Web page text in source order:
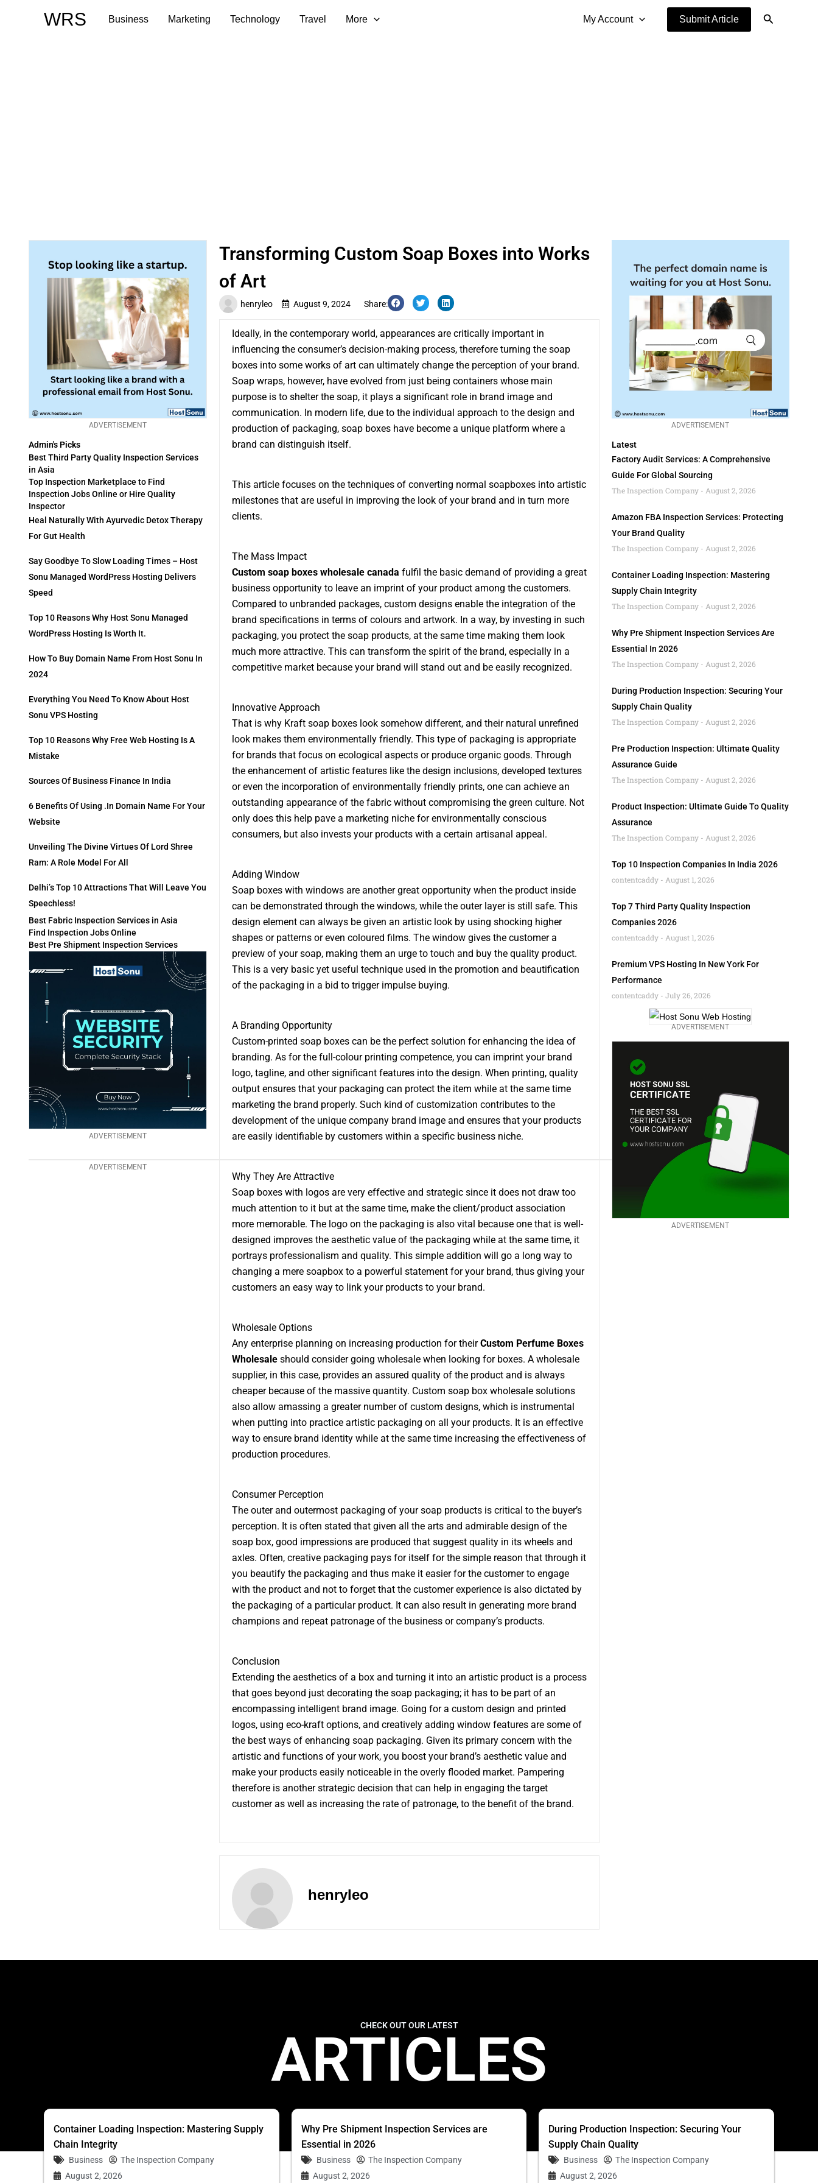
WRS Business Marketing Technology Travel More My Account Submit Article Search
ADVERTISEMENT
Admin's Picks
Best Third Party Quality Inspection Services
in Asia
Top Inspection Marketplace to Find
Inspection Jobs Online or Hire Quality
Inspector
Heal Naturally With Ayurvedic Detox Therapy
For Gut Health
Say Goodbye To Slow Loading Times – Host
Sonu Managed WordPress Hosting Delivers
Speed
Top 10 Reasons Why Host Sonu Managed
WordPress Hosting Is Worth It.
How To Buy Domain Name From Host Sonu In
2024
Everything You Need To Know About Host
Sonu VPS Hosting
Top 10 Reasons Why Free Web Hosting Is A
Mistake
Sources Of Business Finance In India
6 Benefits Of Using .in Domain Name For Your
Website
Unveiling The Divine Virtues Of Lord Shree
Ram: A Role Model For All
Delhi’s Top 10 Attractions That Will Leave You
Speechless!
Best Fabric Inspection Services in Asia
Find Inspection Jobs Online
Best Pre Shipment Inspection Services
ADVERTISEMENT
ADVERTISEMENT
henryleo August 9, 2024 Share:
Transforming Custom Soap Boxes into Works
of Art
Ideally, in the contemporary world, appearances are critically important in
influencing the consumer’s decision-making process, therefore turning the soap
boxes into some works of art can ultimately change the perception of your brand.
Soap wraps, however, have evolved from just being containers whose main
purpose is to shelter the soap, it plays a significant role in brand image and
communication. In modern life, due to the individual approach to the design and
production of packaging, soap boxes have become a unique platform where a
brand can distinguish itself.
This article focuses on the techniques of converting normal soapboxes into artistic
milestones that are useful in improving the look of your brand and in turn more
clients.
The Mass Impact
Custom soap boxes wholesale canada fulfil the basic demand of providing a great
business opportunity to leave an imprint of your product among the customers.
Compared to unbranded packages, custom designs enable the integration of the
brand specifications in terms of colours and artwork. In a way, by investing in such
packaging, you protect the soap products, at the same time making them look
much more attractive. This can transform the spirit of the brand, especially in a
competitive market because your brand will stand out and be easily recognized.
Innovative Approach
That is why Kraft soap boxes look somehow different, and their natural unrefined
look makes them environmentally friendly. This type of packaging is appropriate
for brands that focus on ecological aspects or produce organic goods. Through
the enhancement of artistic features like the design inclusions, developed textures
or even the incorporation of environmentally friendly prints, one can achieve an
outstanding appearance of the fabric without compromising the green culture. Not
only does this help pave a marketing niche for environmentally conscious
consumers, but also invests your products with a certain artisanal appeal.
Adding Window
Soap boxes with windows are another great opportunity when the product inside
can be demonstrated through the windows, while the outer layer is still safe. This
design element can always be given an artistic look by using shocking higher
shapes or patterns or even coloured films. The window gives the customer a
preview of your soap, making them an urge to touch and buy the quality product.
This is a very basic yet useful technique used in the promotion and beautification
of the packaging in a bid to trigger impulse buying.
A Branding Opportunity
Custom-printed soap boxes can be the perfect solution for enhancing the idea of
branding. As for the full-colour printing competence, you can imprint your brand
logo, tagline, and other significant features into the design. When printing, quality
output ensures that your packaging can protect the item while at the same time
marketing the brand properly. Such kind of customization contributes to the
development of the unique company brand image and ensures that your products
are easily identifiable by customers within a specific business niche.
Why They Are Attractive
Soap boxes with logos are very effective and strategic since it does not draw too
much attention to it but at the same time, make the client/product association
more memorable. The logo on the packaging is also vital because one that is well-
designed improves the aesthetic value of the packaging while at the same time, it
portrays professionalism and quality. This simple addition will go a long way to
changing a mere soapbox to a powerful statement for your brand, thus giving your
customers an easy way to link your products to your brand.
Wholesale Options
Any enterprise planning on increasing production for theirCustom Perfume Boxes
Wholesaleshould consider going wholesale when looking for boxes. A wholesale
supplier, in this case, provides an assured quality of the product and is always
cheaper because of the massive quantity. Custom soap box wholesale solutions
also allow amassing a greater number of custom designs, which is instrumental
when putting into practice artistic packaging on all your products. It is an effective
way to ensure brand identity while at the same time increasing the effectiveness of
production procedures.
Consumer Perception
The outer and outermost packaging of your soap products is critical to the buyer’s
perception. It is often stated that given all the arts and admirable design of the
soap box, good impressions are produced that suggest quality in its wheels and
axles. Often, creative packaging pays for itself for the simple reason that through it
you beautify the packaging and thus make it easier for the customer to engage
with the product and not to forget that the customer experience is also dictated by
the packaging of a particular product. It can also result in generating more brand
champions and repeat patronage of the business or company’s products.
Conclusion
Extending the aesthetics of a box and turning it into an artistic product is a process
that goes beyond just decorating the soap packaging; it has to be part of an
encompassing intelligent brand image. Going for a custom design and printed
logos, using eco-kraft options, and creatively adding window features are some of
the best ways of enhancing soap packaging. Given its primary concern with the
artistic and functions of your work, you boost your brand’s aesthetic value and
make your products easily noticeable in the overly flooded market. Pampering
therefore is another strategic decision that can help in engaging the target
customer as well as increasing the rate of patronage, to the benefit of the brand.
henryleo
ADVERTISEMENT
Latest
Factory Audit Services: A Comprehensive
Guide For Global Sourcing
The Inspection Company
August 2, 2026
Amazon FBA Inspection Services: Protecting
Your Brand Quality
The Inspection Company
August 2, 2026
Container Loading Inspection: Mastering
Supply Chain Integrity
The Inspection Company
August 2, 2026
Why Pre Shipment Inspection Services Are
Essential In 2026
The Inspection Company
August 2, 2026
During Production Inspection: Securing Your
Supply Chain Quality
The Inspection Company
August 2, 2026
Pre Production Inspection: Ultimate Quality
Assurance Guide
The Inspection Company
August 2, 2026
Product Inspection: Ultimate Guide To Quality
Assurance
The Inspection Company
August 2, 2026
Top 10 Inspection Companies In India 2026
contentcaddy
August 1, 2026
Top 7 Third Party Quality Inspection
Companies 2026
contentcaddy
August 1, 2026
Premium VPS Hosting In New York For
Performance
contentcaddy
July 26, 2026
ADVERTISEMENT
ADVERTISEMENT
CHECK OUT OUR LATEST
ARTICLES
Container Loading Inspection: Mastering Supply
Chain Integrity
Business
The Inspection Company
August 2, 2026
Why Pre Shipment Inspection Services are
Essential in 2026
Business
The Inspection Company
August 2, 2026
During Production Inspection: Securing Your
Supply Chain Quality
Business
The Inspection Company
August 2, 2026